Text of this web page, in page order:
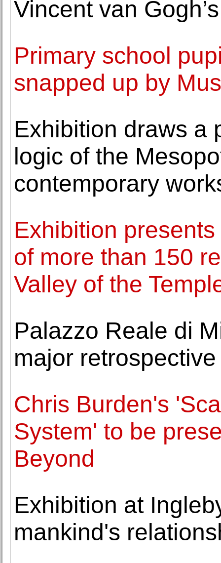
Vincent van
Primary school
snapped up by
Exhibition draws a
logic of the
contemporary
Exhibition
of more than 150
Valley of the
Palazzo Reale di
major
Chris Burden's
System' to be
Beyond
Exhibition at
mankind's